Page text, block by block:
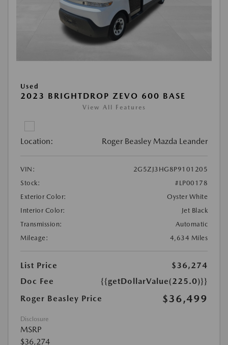
Used
2023 BRIGHTDROP ZEVO 600 BASE
View All Features
Location: Roger Beasley Mazda Leander
VIN:
2G5ZJ3HG8P9101205
Stock:
#LP00178
Exterior Color:
Oyster White
Interior Color:
Jet Black
Transmission:
Automatic
Mileage:
4,634 Miles
List Price
$36,274
Doc Fee
{{getDollarValue(225.0)}}
Roger Beasley Price
$36,499
Disclosure
MSRP
$36,274